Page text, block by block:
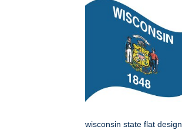
wisconsin state flat design